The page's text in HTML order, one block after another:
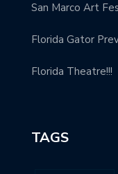
San Marco Art
Florida Gator
Florida Theatre!!!
TAGS